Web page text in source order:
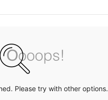
Please try with other options.